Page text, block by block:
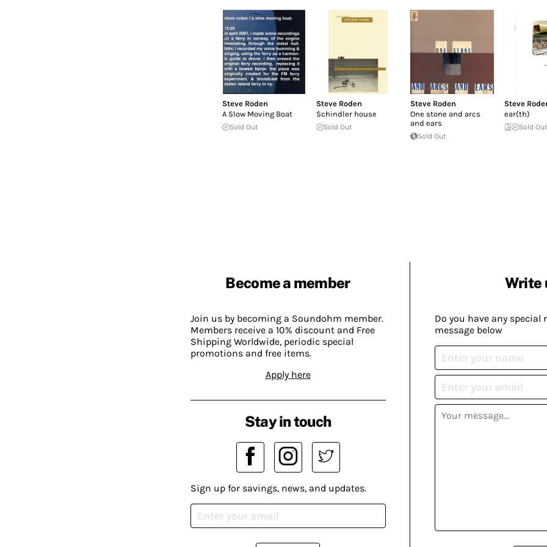
Steve Roden
A Slow Moving Boat
Sold Out
Steve Roden
Schindler house
Sold Out
Steve Roden
One stone and arcs
and ears
Sold Out
Steve
ear(th)
Sold Out
Become a member
Join us by becoming a Soundohm member.
Members receive a 10% discount and Free
Shipping Worldwide, periodic special
promotions and free items.
Apply here
Write
Do you have any special
message below
Stay in touch
Sign up for savings, news, and updates.